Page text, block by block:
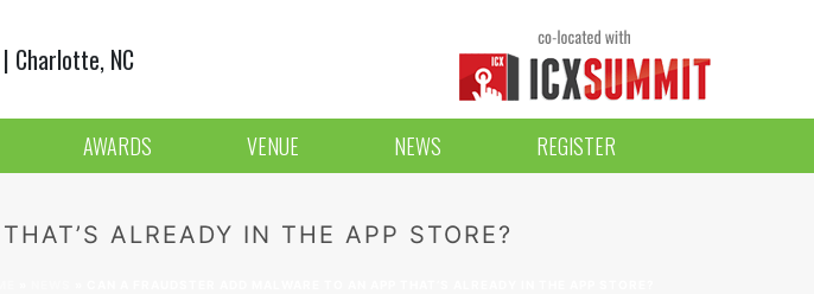
Charlotte, NC
AWARDS VENUE NEWS REGISTER
ALREADY IN THE APP STORE?